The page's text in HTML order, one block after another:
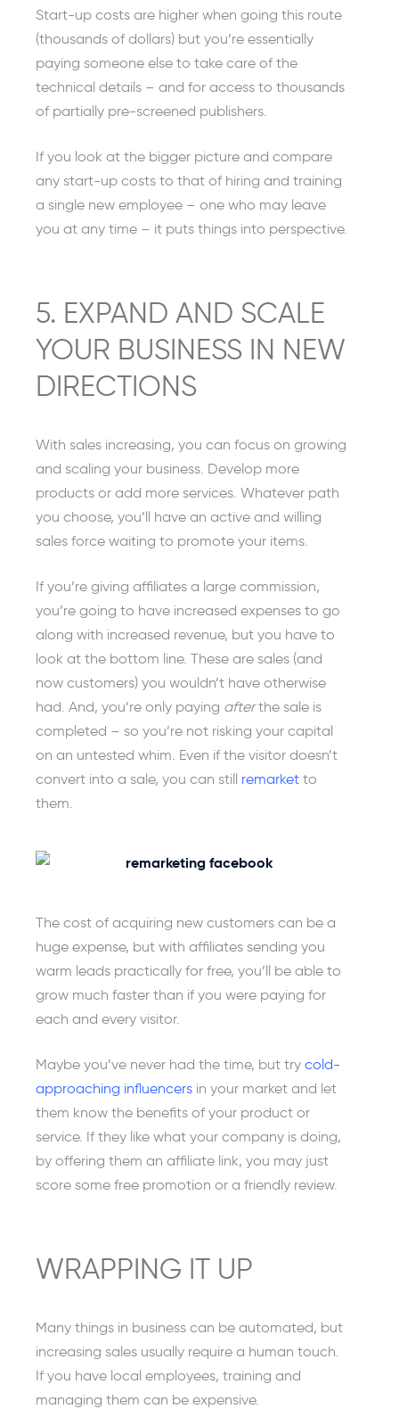
Start-up costs are higher when going this route
(thousands of dollars) but you’re essentially
paying someone else to take care of the
technical details – and for access to thousands
of partially pre-screened publishers.
If you look at the bigger picture and compare
any start-up costs to that of hiring and training
a single new employee – one who may leave
you at any time – it puts things into perspective.
5. EXPAND AND SCALE
YOUR BUSINESS IN NEW
DIRECTIONS
With sales increasing, you can focus on growing
and scaling your business. Develop more
products or add more services. Whatever path
you choose, you’ll have an active and willing
sales force waiting to promote your items.
If you’re giving affiliates a large commission,
you’re going to have increased expenses to go
along with increased revenue, but you have to
look at the bottom line. These are sales (and
now customers) you wouldn’t have otherwise
had. And, you’re only paying afterthe sale is
completed – so you’re not risking your capital
on an untested whim. Even if the visitor doesn’t
convert into a sale, you can still remarket to
them.
The cost of acquiring new customers can be a
huge expense, but with affiliates sending you
warm leads practically for free, you’ll be able to
grow much faster than if you were paying for
each and every visitor.
Maybe you’ve never had the time, but try cold-
approaching influencers in your market and let
them know the benefits of your product or
service. If they like what your company is doing,
by offering them an affiliate link, you may just
score some free promotion or a friendly review.
WRAPPING IT UP
Many things in business can be automated, but
increasing sales usually require a human touch.
If you have local employees, training and
managing them can be expensive.